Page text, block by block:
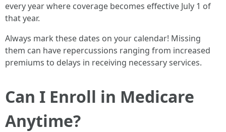
every year where coverage becomes effective July 1 of
that year.
Always mark these dates on your calendar! Missing
them can have repercussions ranging from increased
premiums to delays in receiving necessary services.
Can I Enroll in Medicare
Anytime?